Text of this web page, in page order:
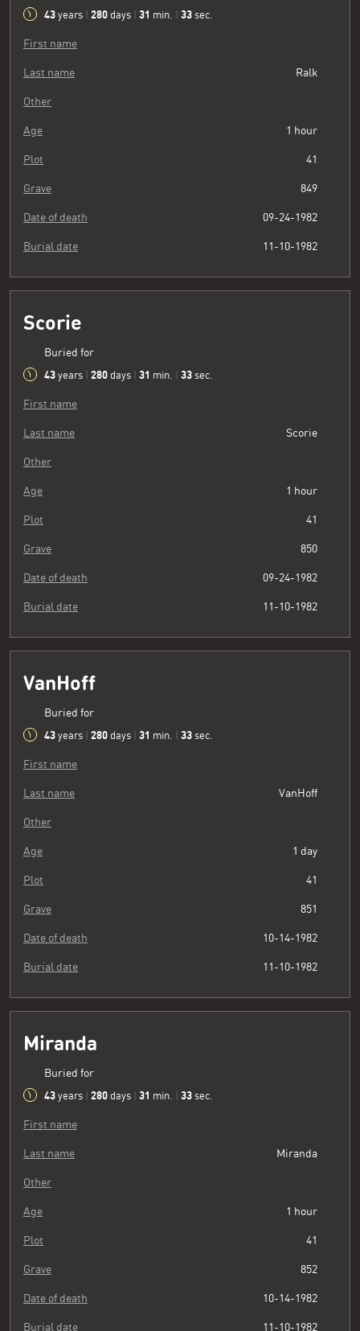
43 years 280 days 31 min. 34 sec.
First name
Last name Ralk
Other
Age 1 hour
Plot 41
Grave 849
Date of death 09-24-1982
Burial date 11-10-1982
Scorie
Buried for
43 years 280 days 31 min. 34 sec.
First name
Last name Scorie
Other
Age 1 hour
Plot 41
Grave 850
Date of death 09-24-1982
Burial date 11-10-1982
VanHoff
Buried for
43 years 280 days 31 min. 34 sec.
First name
Last name VanHoff
Other
Age 1 day
Plot 41
Grave 851
Date of death 10-14-1982
Burial date 11-10-1982
Miranda
Buried for
43 years 280 days 31 min. 34 sec.
First name
Last name Miranda
Other
Age 1 hour
Plot 41
Grave 852
Date of death 10-14-1982
Burial date 11-10-1982